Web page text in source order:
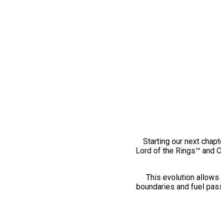
Starting our next
Lord of the Rings™ and
This evolution
boundaries and fuel